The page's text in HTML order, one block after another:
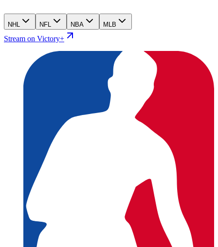
NHL NFL NBA MLB
Stream on Victory+